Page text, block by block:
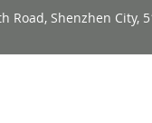
Road, Shenzhen